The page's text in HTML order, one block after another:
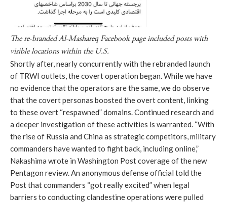
The re-branded Al-Mashareq Facebook page included posts with
visible locations within the U.S.
Shortly after, nearly concurrently with the rebranded launch
of TRWI outlets, the covert operation began. While we have
no evidence that the operators are the same, we do observe
that the covert personas boosted the overt content, linking
to these overt “respawned” domains. Continued research and
a deeper investigation of these activities is warranted. “With
the rise of Russia and China as strategic competitors, military
commanders have wanted to fight back, including online,”
Nakashima wrote in Washington Post coverage of the new
Pentagon review. An anonymous defense official told the
Post that commanders “got really excited” when legal
barriers to conducting clandestine operations were pulled